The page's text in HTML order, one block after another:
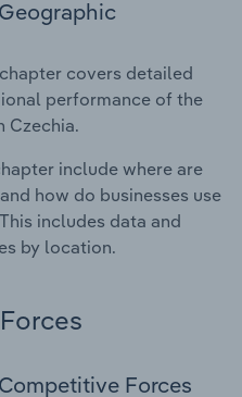
covers detailed
performance of the
Czechia.
include where are
how do businesses use
includes data and
by location.
Forces